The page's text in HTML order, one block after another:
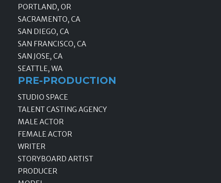
PORTLAND, OR
SACRAMENTO, CA
SAN DIEGO, CA
SAN FRANCISCO, CA
SAN JOSE, CA
SEATTLE, WA
PRE-PRODUCTION
STUDIO SPACE
TALENT CASTING AGENCY
MALE ACTOR
FEMALE ACTOR
WRITER
STORYBOARD ARTIST
PRODUCER